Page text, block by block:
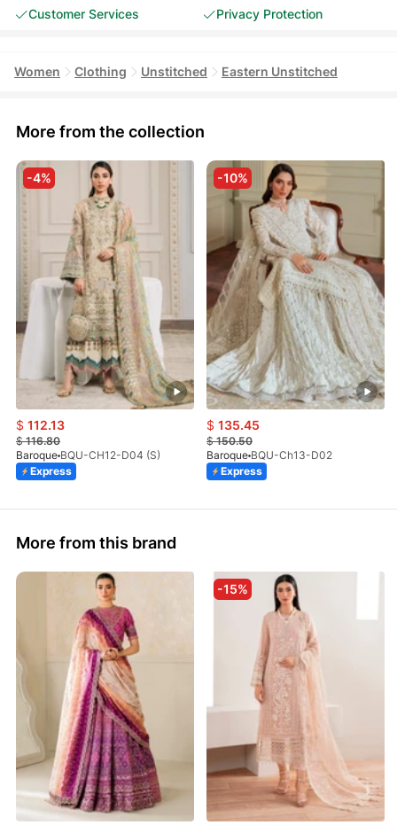
Customer Services Privacy Protection
Women Clothing Unstitched Eastern Unstitched
More from the collection
-4%
$ 112.13
$116.80
Baroque BQU-CH12-D04 (S)
Express
-10%
$ 135.45
$150.50
Baroque BQU-Ch13-D02
Express
More from this brand
-15%